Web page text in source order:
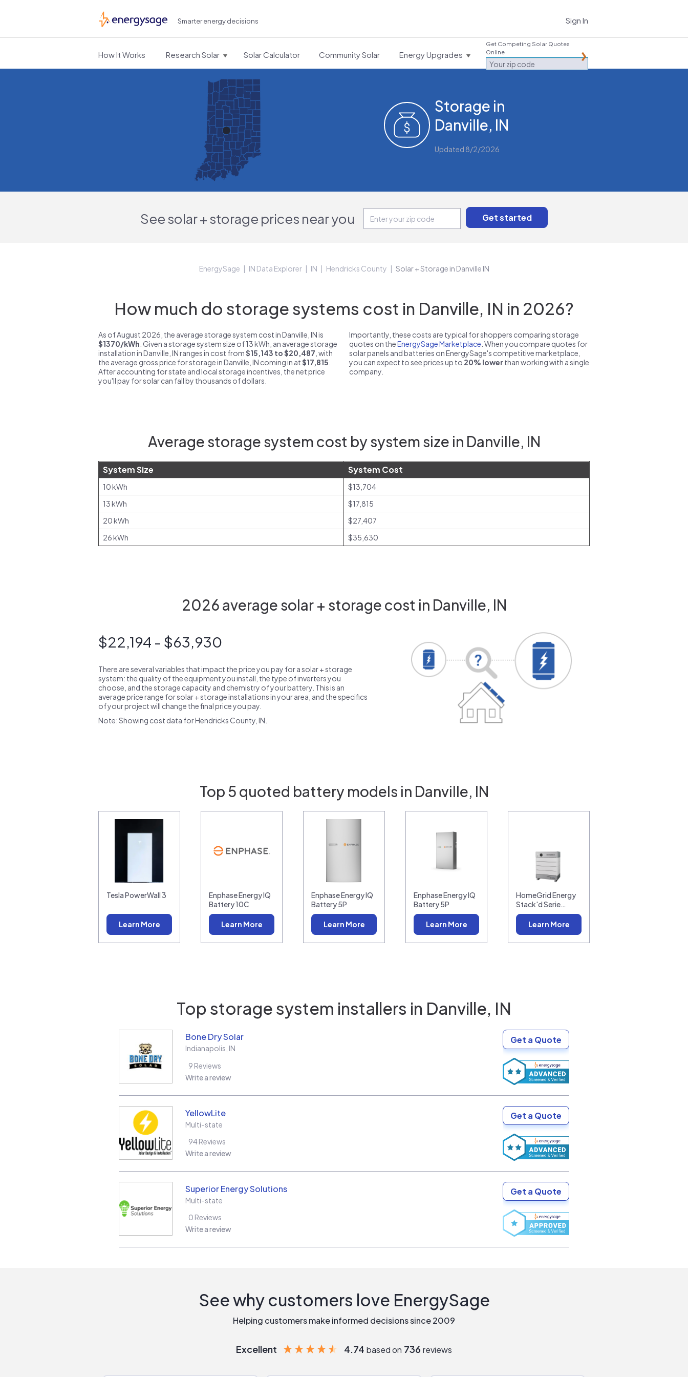
EnergySage Smarter energy decisions Sign In
How It Works Research Solar Solar Calculator Community Solar Energy Upgrades
Get Competing Solar Quotes
Online
Storage in
Danville, IN
Updated 8/2/2026
See solar + storage prices near you
EnergySage IN Data Explorer IN Hendricks County Solar + Storage in Danville IN
How much do storage systems cost in Danville, IN in 2026?
As of August 2026, the average storage system cost in Danville, IN is
$1370/kWh . Given a storage system size of 13 kWh, an average storage
installation in Danville, IN ranges in cost from$15,143 to $20,487 , with
the average gross price for storage in Danville, IN coming in at$17,815
After accounting for state and local storage incentives, the net price
you'll pay for solar can fall by thousands of dollars.
Importantly, these costs are typical for shoppers comparing storage
quotes on theEnergySage Marketplace . When you compare quotes for
solar panels and batteries on EnergySage's competitive marketplace,
you can expect to see prices up to 20% lower than working with a single
company.
Average storage system cost by system size in Danville, IN
System Size System Cost
10 kWh
$13,704
13 kWh
$17,815
20 kWh
$27,407
26 kWh
$35,630
2026 average solar + storage cost in Danville, IN
$22,194 - $63,930
There are several variables that impact the price you pay for a solar + storage
system: the quality of the equipment you install, the type of inverters you
choose, and the storage capacity and chemistry of your battery. This is an
average price range for solar + storage installations in your area, and the specifics
of your project will change the final price you pay.
Note: Showing cost data for Hendricks County, IN.
Top 5 quoted battery models in Danville, IN
Tesla PowerWall 3
Learn More
Enphase Energy IQ
Battery 10C
Learn More
Enphase Energy IQ
Battery 5P
Learn More
Enphase Energy IQ
Battery 5P
Learn More
HomeGrid Energy
Stack'd Serie…
Learn More
Top storage system installers in Danville, IN
Bone Dry Solar
Indianapolis IN
9 Reviews
Write a review
Get a Quote
YellowLite
Multi-state
94Reviews
Write a review
Get a Quote
Superior Energy Solutions
Multi-state
0 Reviews
Write a review
Get a Quote
See why customers love EnergySage
Helping customers make informed decisions since 2009
Excellent 4.74 based on 736 reviews